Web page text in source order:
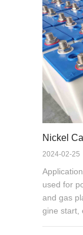
Nickel
2024-02-25
used for
and gas
gine start,